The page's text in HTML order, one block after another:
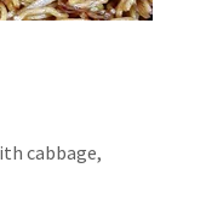
cabbage,